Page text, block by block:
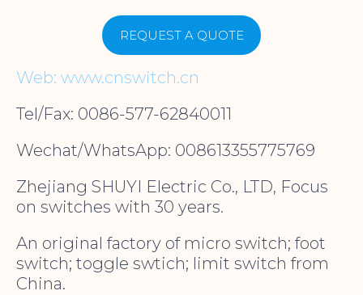
REQUEST A QUOTE
Web: www.cnswitch.cn
Tel/Fax: 0086-577-62840011
Wechat/WhatsApp: 008613355775769
Zhejiang SHUYI Electric Co., LTD, Focus
on switches with 30 years.
An original factory of micro switch; foot
switch; toggle swtich; limit switch from
China.